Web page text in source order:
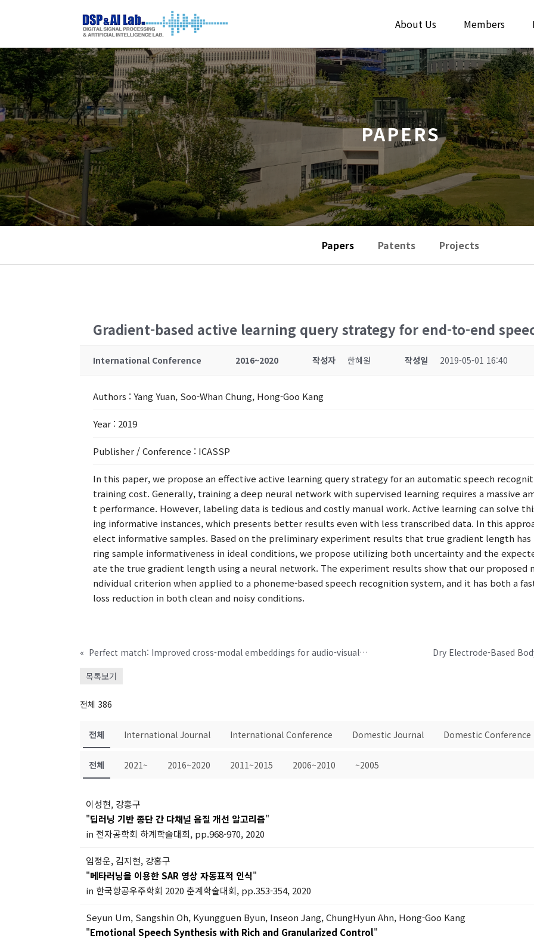
About Us Members
PAPERS
Papers Patents Projects
Gradient-based active learning query strategy for end-to-end
International Conference 2016~2020 작성자 한혜원 작성일 2019-05-01 16:40
Authors : Yang Yuan, Soo-Whan Chung, Hong-Goo Kang
Year : 2019
Publisher / Conference : ICASSP
In this paper, we propose an effective active learning query strategy for an automatic speech
training cost. Generally, training a deep neural network with supervised learning requires a massive
t performance. However, labeling data is tedious and costly manual work. Active learning can solve
ing informative instances, which presents better results even with less transcribed data. In this
elect informative samples. Based on the preliminary experiment results that true gradient length
ring sample informativeness in ideal conditions, we propose utilizing both uncertainty and the
ate the true gradient length using a neural network. The experiment results show that our
ndividual criterion when applied to a phoneme-based speech recognition system, and it has both a
loss reduction in both clean and noisy conditions.
«
Perfect match: Improved cross-modal embeddings for audio-visual synchronisation
목록보기
전체 386
전체 International Journal International Conference Domestic Journal Domestic Conference
전체 2021~ 2016~2020 2011~2015 2006~2010 ~2005
이성현, 강홍구
"딥러닝 기반 종단 간 다채널 음질 개선 알고리즘"
in 전자공학회 하계학술대회, pp.968-970, 2020
임정운, 김지현, 강홍구
"메타러닝을 이용한 SAR 영상 자동표적 인식"
in 한국항공우주학회 2020 춘계학술대회, pp.353-354, 2020
Seyun Um, Sangshin Oh, Kyungguen Byun, Inseon Jang, ChungHyun Ahn, Hong-Goo Kang
"Emotional Speech Synthesis with Rich and Granularized Control"